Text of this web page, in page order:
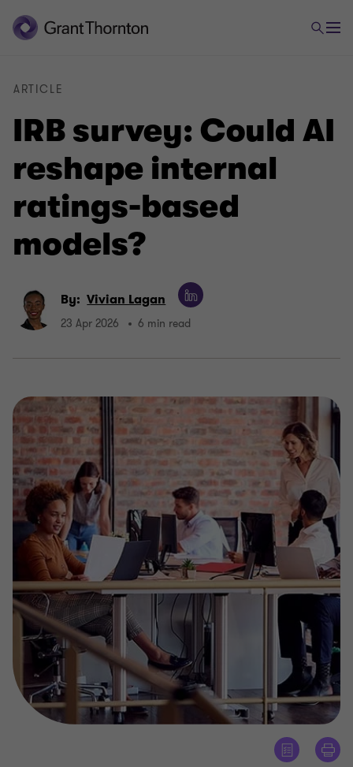
IRB survey: Could AI
reshape internal
ratings-based
models?
ARTICLE
By: Vivian Lagan
23 Apr 2026 6 min read